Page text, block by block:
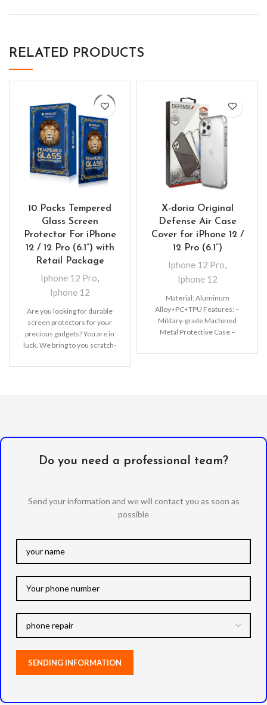
RELATED PRODUCTS
10 Packs Tempered
Glass Screen
Protector For iPhone
12 / 12 Pro (6.1”) with
Retail Package
Iphone 12 Pro,
Iphone 12
Are you looking for durable
screen protectors for your
precious gadgets? You are in
luck. We bring to you scratch-
X-doria Original
Defense Air Case
Cover for iPhone 12 /
12 Pro (6.1”)
Iphone 12 Pro,
Iphone 12
Material: Aluminum
Alloy+PC+TPU Features: –
Military-grade Machined
Metal Protective Case –
screen from drops –
Do you need a professional team?
Send your information and we will contact you as soon as
possible